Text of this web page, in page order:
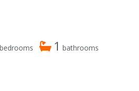
bedrooms 1 bathrooms